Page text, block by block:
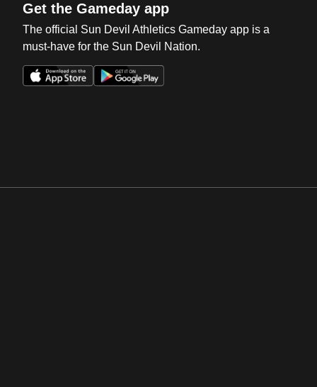
Get the Gameday app
The official Sun Devil Athletics Gameday app is a
must-have for the Sun Devil Nation.